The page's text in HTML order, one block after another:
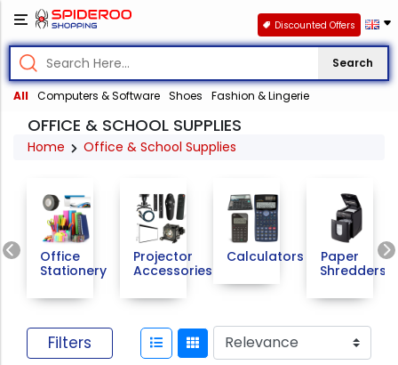
Search
All Computers & Software Shoes Fashion & Lingerie
Discounted Offers
OFFICE & SCHOOL SUPPLIES
Home Office & School Supplies
Previous
Office
Stationery
Projector
Accessories
Calculators
Paper
Shredders
Filters